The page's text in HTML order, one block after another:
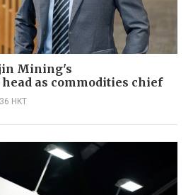
Mining's
as commodities chief
HKT